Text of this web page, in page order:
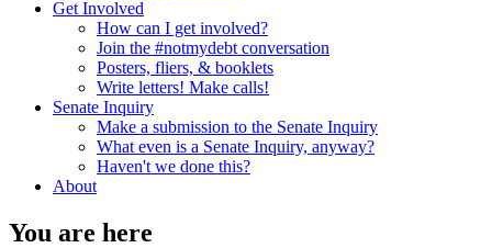
Get Involved
How can I get involved?
Join the #notmydebt conversation
Posters, fliers, & booklets
Write letters! Make calls!
Senate Inquiry
Make a submission to the Senate Inquiry
What even is a Senate Inquiry, anyway?
Haven't we done this?
About
You are here